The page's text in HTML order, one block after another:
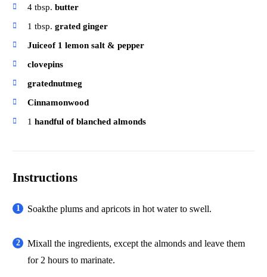
4 tbsp. butter
1 tbsp. grated ginger
Juiceof 1 lemon salt & pepper
clovepins
gratednutmeg
Cinnamonwood
1 handful of blanched almonds
Instructions
Soakthe plums and apricots in hot water to swell.
Mixall the ingredients, except the almonds and leave them
for 2 hours to marinate.